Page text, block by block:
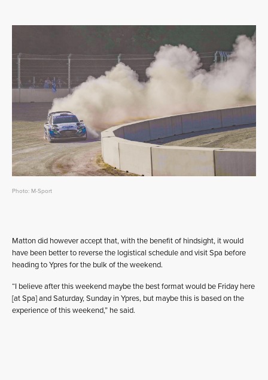
Photo: M-Sport
Matton did however accept that, with the benefit of hindsight, it would
have been better to reverse the logistical schedule and visit Spa before
heading to Ypres for the bulk of the weekend.
“I believe after this weekend maybe the best format would be Friday here
[at Spa] and Saturday, Sunday in Ypres, but maybe this is based on the
experience of this weekend,” he said.